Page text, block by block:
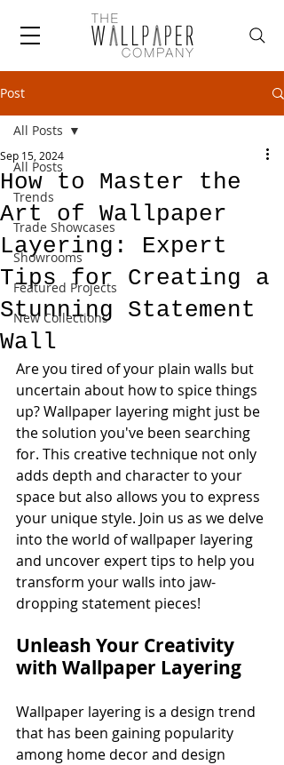
Post
All Posts
Trends
Trade Showcases
Showrooms
Featured Projects
New Collections
All Posts
How to Master the
Art of Wallpaper
Layering: Expert
Tips for Creating a
Stunning Statement
Wall
Sep 15, 2024
Are you tired of your plain walls but
uncertain about how to spice things
up? Wallpaper layering might just be
the solution you've been searching
for. This creative technique not only
adds depth and character to your
space but also allows you to express
your unique style. Join us as we delve
into the world of wallpaper layering
and uncover expert tips to help you
transform your walls into jaw-
dropping statement pieces!
Unleash Your Creativity
with Wallpaper Layering
Wallpaper layering is a design trend
that has been gaining popularity
among home decor and design